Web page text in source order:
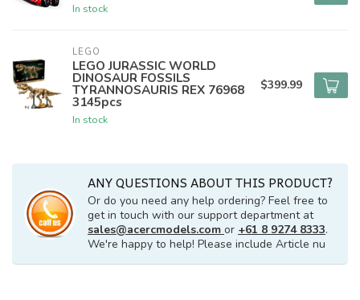
In stock
LEGO
LEGO JURASSIC WORLD
DINOSAUR FOSSILS
TYRANNOSAURIS REX 76968
3145pcs
In stock
$399.99
ANY QUESTIONS ABOUT THIS PRODUCT?
Or do you need any help ordering? Feel free to
get in touch with our support department at
sales@acercmodels.com or +61 8 9274 8333.
We're happy to help! Please include Article nu